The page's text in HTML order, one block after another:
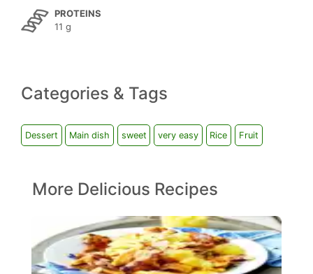
PROTEINS
11 g
Categories & Tags
Dessert Main dish sweet very easy Rice Fruit
More Delicious Recipes